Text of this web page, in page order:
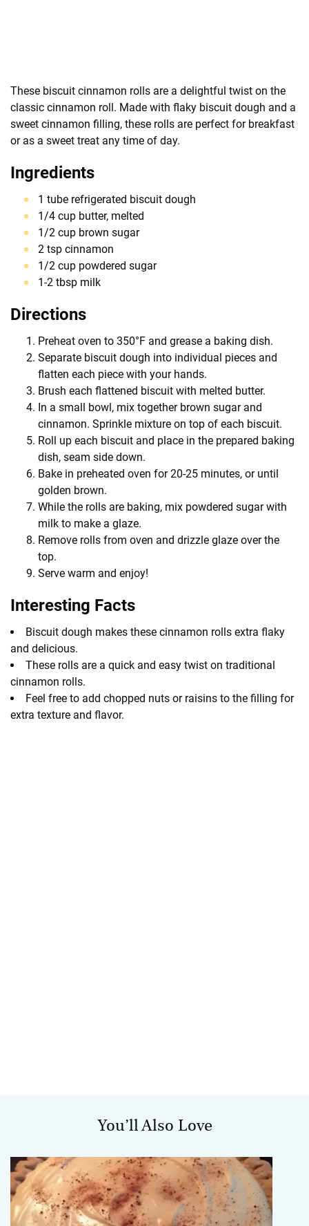
These biscuit cinnamon rolls are a delightful twist on the
classic cinnamon roll. Made with flaky biscuit dough and a
sweet cinnamon filling, these rolls are perfect for breakfast
or as a sweet treat any time of day.
Ingredients
1 tube refrigerated biscuit dough
1/4 cup butter, melted
1/2 cup brown sugar
2 tsp cinnamon
1/2 cup powdered sugar
1-2 tbsp milk
Directions
Preheat oven to 350°F and grease a baking dish.
Separate biscuit dough into individual pieces and
flatten each piece with your hands.
Brush each flattened biscuit with melted butter.
In a small bowl, mix together brown sugar and
cinnamon. Sprinkle mixture on top of each biscuit.
Roll up each biscuit and place in the prepared baking
dish, seam side down.
Bake in preheated oven for 20-25 minutes, or until
golden brown.
While the rolls are baking, mix powdered sugar with
milk to make a glaze.
Remove rolls from oven and drizzle glaze over the
top.
Serve warm and enjoy!
Interesting Facts
Biscuit dough makes these cinnamon rolls extra flaky
and delicious.
These rolls are a quick and easy twist on traditional
cinnamon rolls.
Feel free to add chopped nuts or raisins to the filling for
extra texture and flavor.
You’ll Also Love